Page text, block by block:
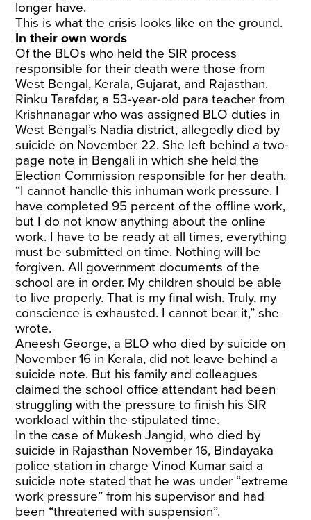
longer have.
This is what the crisis looks like on the ground.
In their own words
Of the BLOs who held the SIR process
responsible for their death were those from
West Bengal, Kerala, Gujarat, and Rajasthan.
Rinku Tarafdar, a 53-year-old para teacher from
Krishnanagar who was assigned BLO duties in
West Bengal’s Nadia district, allegedly died by
suicide on November 22. She left behind a two-
page note in Bengali in which she held the
Election Commission responsible for her death.
“I cannot handle this inhuman work pressure. I
have completed 95 percent of the offline work,
but I do not know anything about the online
work. I have to be ready at all times, everything
must be submitted on time. Nothing will be
forgiven. All government documents of the
school are in order. My children should be able
to live properly. That is my final wish. Truly, my
conscience is exhausted. I cannot bear it,” she
wrote.
Aneesh George, a BLO who died by suicide on
November 16 in Kerala, did not leave behind a
suicide note. But his family and colleagues
claimed the school office attendant had been
struggling with the pressure to finish his SIR
workload within the stipulated time.
In the case of Mukesh Jangid, who died by
suicide in Rajasthan November 16, Bindayaka
police station in charge Vinod Kumar said a
suicide note stated that he was under “extreme
work pressure” from his supervisor and had
been “threatened with suspension”.